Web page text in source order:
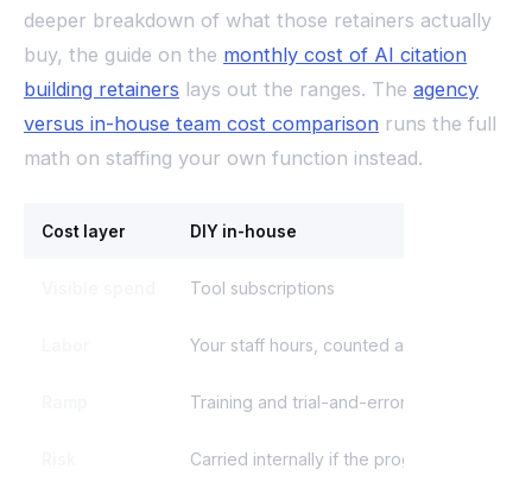
deeper breakdown of what those retainers actually
buy, the guide on the monthly cost of AI citation
building retainers lays out the ranges. The agency
versus in-house team cost comparison runs the full
math on staffing your own function instead.
Cost layer DIY in-house
Tool subscriptions
Your staff hours, counted at loaded cost
Training and trial-and-error time
Carried internally if the program stalls